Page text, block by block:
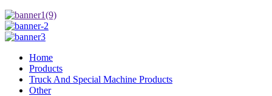
Home
Products
Truck And Special Machine Products
Other